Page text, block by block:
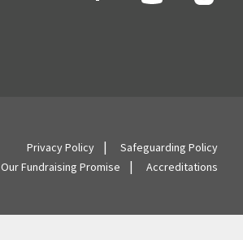
Privacy Policy
Safeguarding Policy
Our Fundraising Promise
Accreditations